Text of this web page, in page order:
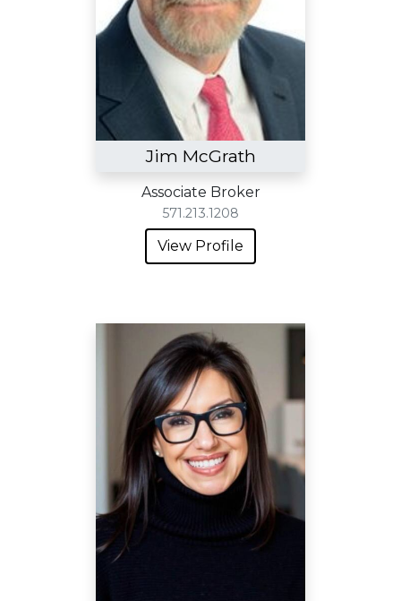
Jim McGrath
Associate Broker
571.213.1208
View Profile